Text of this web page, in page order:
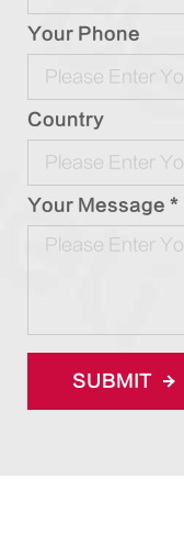
Your Phone
Country
Your Message *
SUBMIT